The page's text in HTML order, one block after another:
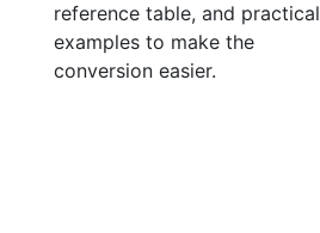
reference table, and practical
examples to make the
conversion easier.